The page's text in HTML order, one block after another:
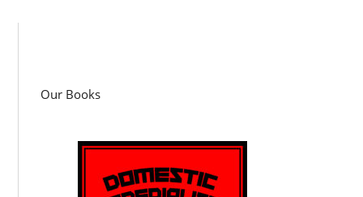
Our Books